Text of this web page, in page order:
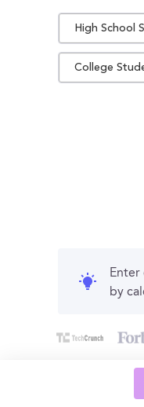
High School
College
Enter
by